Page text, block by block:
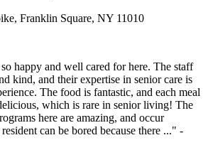
Franklin Square, NY 11010
happy and well cared for here. The staff
kind, and their expertise in senior care is
The food is fantastic, and each meal
which is rare in senior living! The
here are amazing, and occur
can be bored because there ..." -